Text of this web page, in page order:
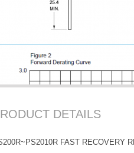
DETAILS
FAST RECOVERY